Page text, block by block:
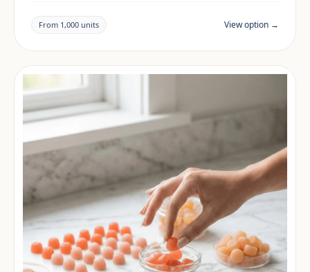
From 1,000 units View option →